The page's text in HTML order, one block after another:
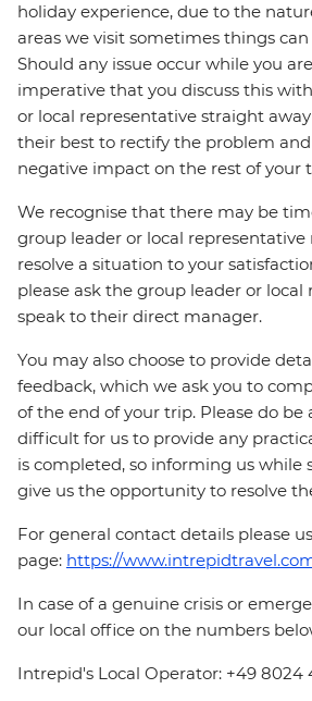
holiday experience, due to the
areas we visit sometimes things
Should any issue occur while you
imperative that you discuss this
or local representative straight
their best to rectify the problem
negative impact on the rest of your
We recognise that there may be
group leader or local
resolve a situation to your
please ask the group leader or
speak to their direct manager.
You may also choose to provide
feedback, which we ask you to
of the end of your trip. Please do be
difficult for us to provide any
is completed, so informing us while
give us the opportunity to resolve
For general contact details please
page: https://
In case of a genuine crisis or
our local office on the numbers
Intrepid's Local Operator: +49 8024